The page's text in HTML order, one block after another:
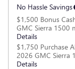
No Hassle Savings
$1,500 Bonus
GMC Sierra 1500
Details
$1,750 Purchase
2026 GMC Sierra
Details